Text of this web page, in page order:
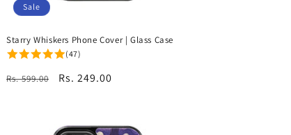
Sale
Starry Whiskers Phone Cover | Glass Case
(47)
Regular
Rs. 599.00
Sale
Rs. 249.00